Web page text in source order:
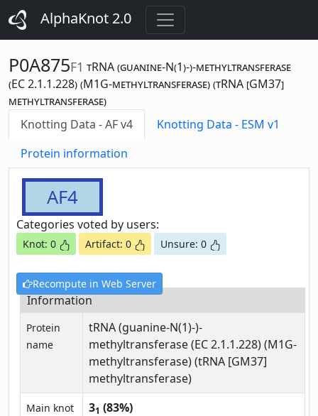
AlphaKnot 2.0
P0A875F1 tRNA (guanine-N(1)-)-methyltransferase
(EC 2.1.1.228) (M1G-methyltransferase) (tRNA [GM37]
methyltransferase)
Knotting Data - AF v4
Knotting Data - ESM v1
Protein information
AF4
Categories voted by users:
Knot: 0 Artifact: 0 Unsure: 0
Recompute in Web Server
Information
Protein
name
tRNA (guanine-N(1)-)-
methyltransferase (EC 2.1.1.228) (M1G-
methyltransferase) (tRNA [GM37]
methyltransferase)
Main knot 31 (83%)